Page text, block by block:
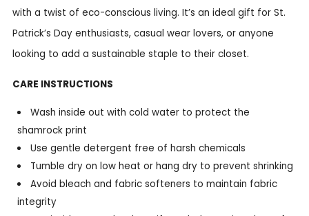
with a twist of eco-conscious living. It’s an ideal gift for St.
Patrick’s Day enthusiasts, casual wear lovers, or anyone
looking to add a sustainable staple to their closet.
CARE INSTRUCTIONS
Wash inside out with cold water to protect the
shamrock print
Use gentle detergent free of harsh chemicals
Tumble dry on low heat or hang dry to prevent shrinking
Avoid bleach and fabric softeners to maintain fabric
integrity